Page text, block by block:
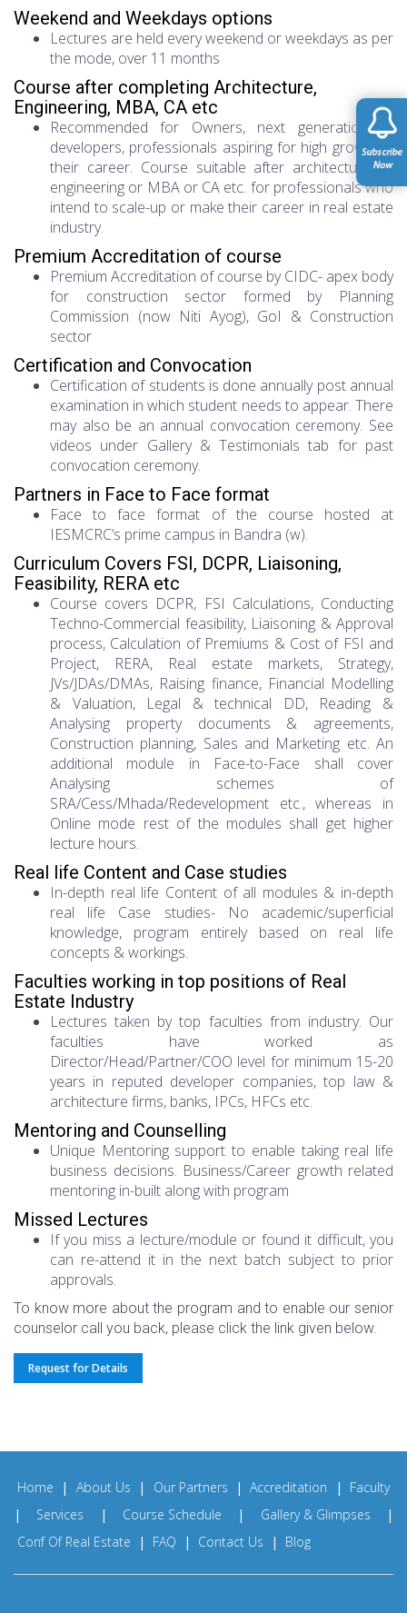
Weekend and Weekdays options
Lectures are held every weekend or weekdays as per
the mode, over 11 months
Course after completing Architecture,
Engineering, MBA, CA etc
Recommended for Owners, next generation of
developers, professionals aspiring for high growth in
their career. Course suitable after architecture or
engineering or MBA or CA etc. for professionals who
intend to scale-up or make their career in real estate
industry.
Premium Accreditation of course
Premium Accreditation of course by CIDC- apex body
for construction sector formed by Planning
Commission (now Niti Ayog), GoI & Construction
sector
Certification and Convocation
Certification of students is done annually post annual
examination in which student needs to appear. There
may also be an annual convocation ceremony. See
videos under Gallery & Testimonials tab for past
convocation ceremony.
Partners in Face to Face format
Face to face format of the course hosted at
IESMCRC’s prime campus in Bandra (w).
Curriculum Covers FSI, DCPR, Liaisoning,
Feasibility, RERA etc
Course covers DCPR, FSI Calculations, Conducting
Techno-Commercial feasibility, Liaisoning & Approval
process, Calculation of Premiums & Cost of FSI and
Project, RERA, Real estate markets, Strategy,
JVs/JDAs/DMAs, Raising finance, Financial Modelling
& Valuation, Legal & technical DD, Reading &
Analysing property documents & agreements,
Construction planning, Sales and Marketing etc. An
additional module in Face-to-Face shall cover
Analysing schemes of
SRA/Cess/Mhada/Redevelopment etc., whereas in
Online mode rest of the modules shall get higher
lecture hours.
Real life Content and Case studies
In-depth real life Content of all modules & in-depth
real life Case studies- No academic/superficial
knowledge, program entirely based on real life
concepts & workings.
Faculties working in top positions of Real
Estate Industry
Lectures taken by top faculties from industry. Our
faculties have worked as
Director/Head/Partner/COO level for minimum 15-20
years in reputed developer companies, top law &
architecture firms, banks, IPCs, HFCs etc.
Mentoring and Counselling
Unique Mentoring support to enable taking real life
business decisions. Business/Career growth related
mentoring in-built along with program
Missed Lectures
If you miss a lecture/module or found it difficult, you
can re-attend it in the next batch subject to prior
approvals.
To know more about the program and to enable our senior
counselor call you back, please click the link given below.
Request for Details
Home | About Us | Our Partners | Accreditation |
Faculty
|
Services | Course Schedule | Gallery & Glimpses
|
Conf Of Real Estate
| FAQ | Contact Us | Blog